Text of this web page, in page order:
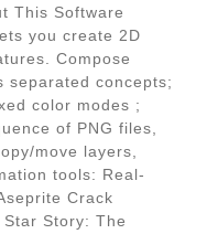
This Software
you create 2D
Compose
separated concepts;
color modes ;
of PNG files,
move layers,
tools: Real-
Crack
Story: The